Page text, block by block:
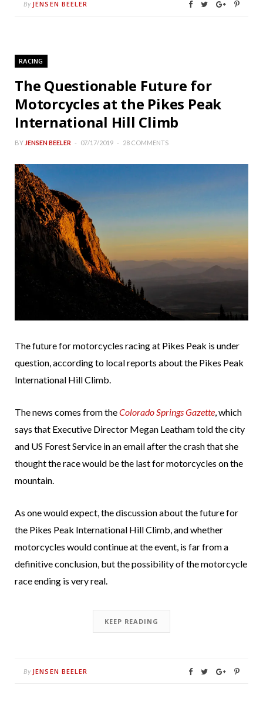
By JENSEN BEELER
RACING
The Questionable Future for
Motorcycles at the Pikes Peak
International Hill Climb
BY JENSEN BEELER 07/17/2019 28 COMMENTS
The future for motorcycles racing at Pikes Peak is under
question, according to local reports about the Pikes Peak
International Hill Climb.
The news comes from theColorado Springs Gazette, which
says that Executive Director Megan Leatham told the city
and US Forest Service in an email after the crash that she
thought the race would be the last for motorcycles on the
mountain.
As one would expect, the discussion about the future for
the Pikes Peak International Hill Climb, and whether
motorcycles would continue at the event, is far from a
definitive conclusion, but the possibility of the motorcycle
race ending is very real.
KEEP READING
By JENSEN BEELER